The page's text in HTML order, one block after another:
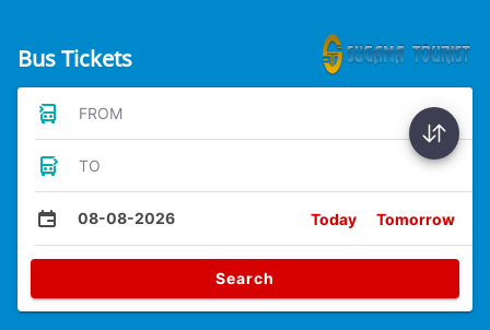
Bus Tickets
FROM
TO
08-08-2026 Today Tomorrow
Search